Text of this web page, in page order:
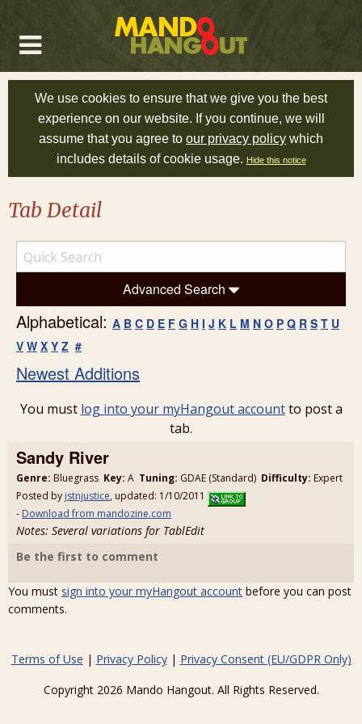
We use cookies to ensure that we give you the best
experience on our website. If you continue, we will
assume that you agree to our privacy policy which
includes details of cookie usage. Hide this notice
Tab Detail
Advanced Search
Alphabetical: A B C D E F G H I J K L M N O P Q R S T U
V W X Y Z #
Newest Additions
You must log into your myHangout accountto post a
tab.
Sandy River
Genre: Bluegrass Key: A Tuning: GDAE (Standard) Difficulty: Expert
Posted by jstnjustice, updated: 1/10/2011
- Download from mandozine.com
Notes: Several variations for TablEdit
Be the first to comment
You must sign into your myHangout account before you can post
comments.
Terms of Use | Privacy Policy| Privacy Consent (EU/GDPR Only)
Copyright 2026 Mando Hangout. All Rights Reserved.